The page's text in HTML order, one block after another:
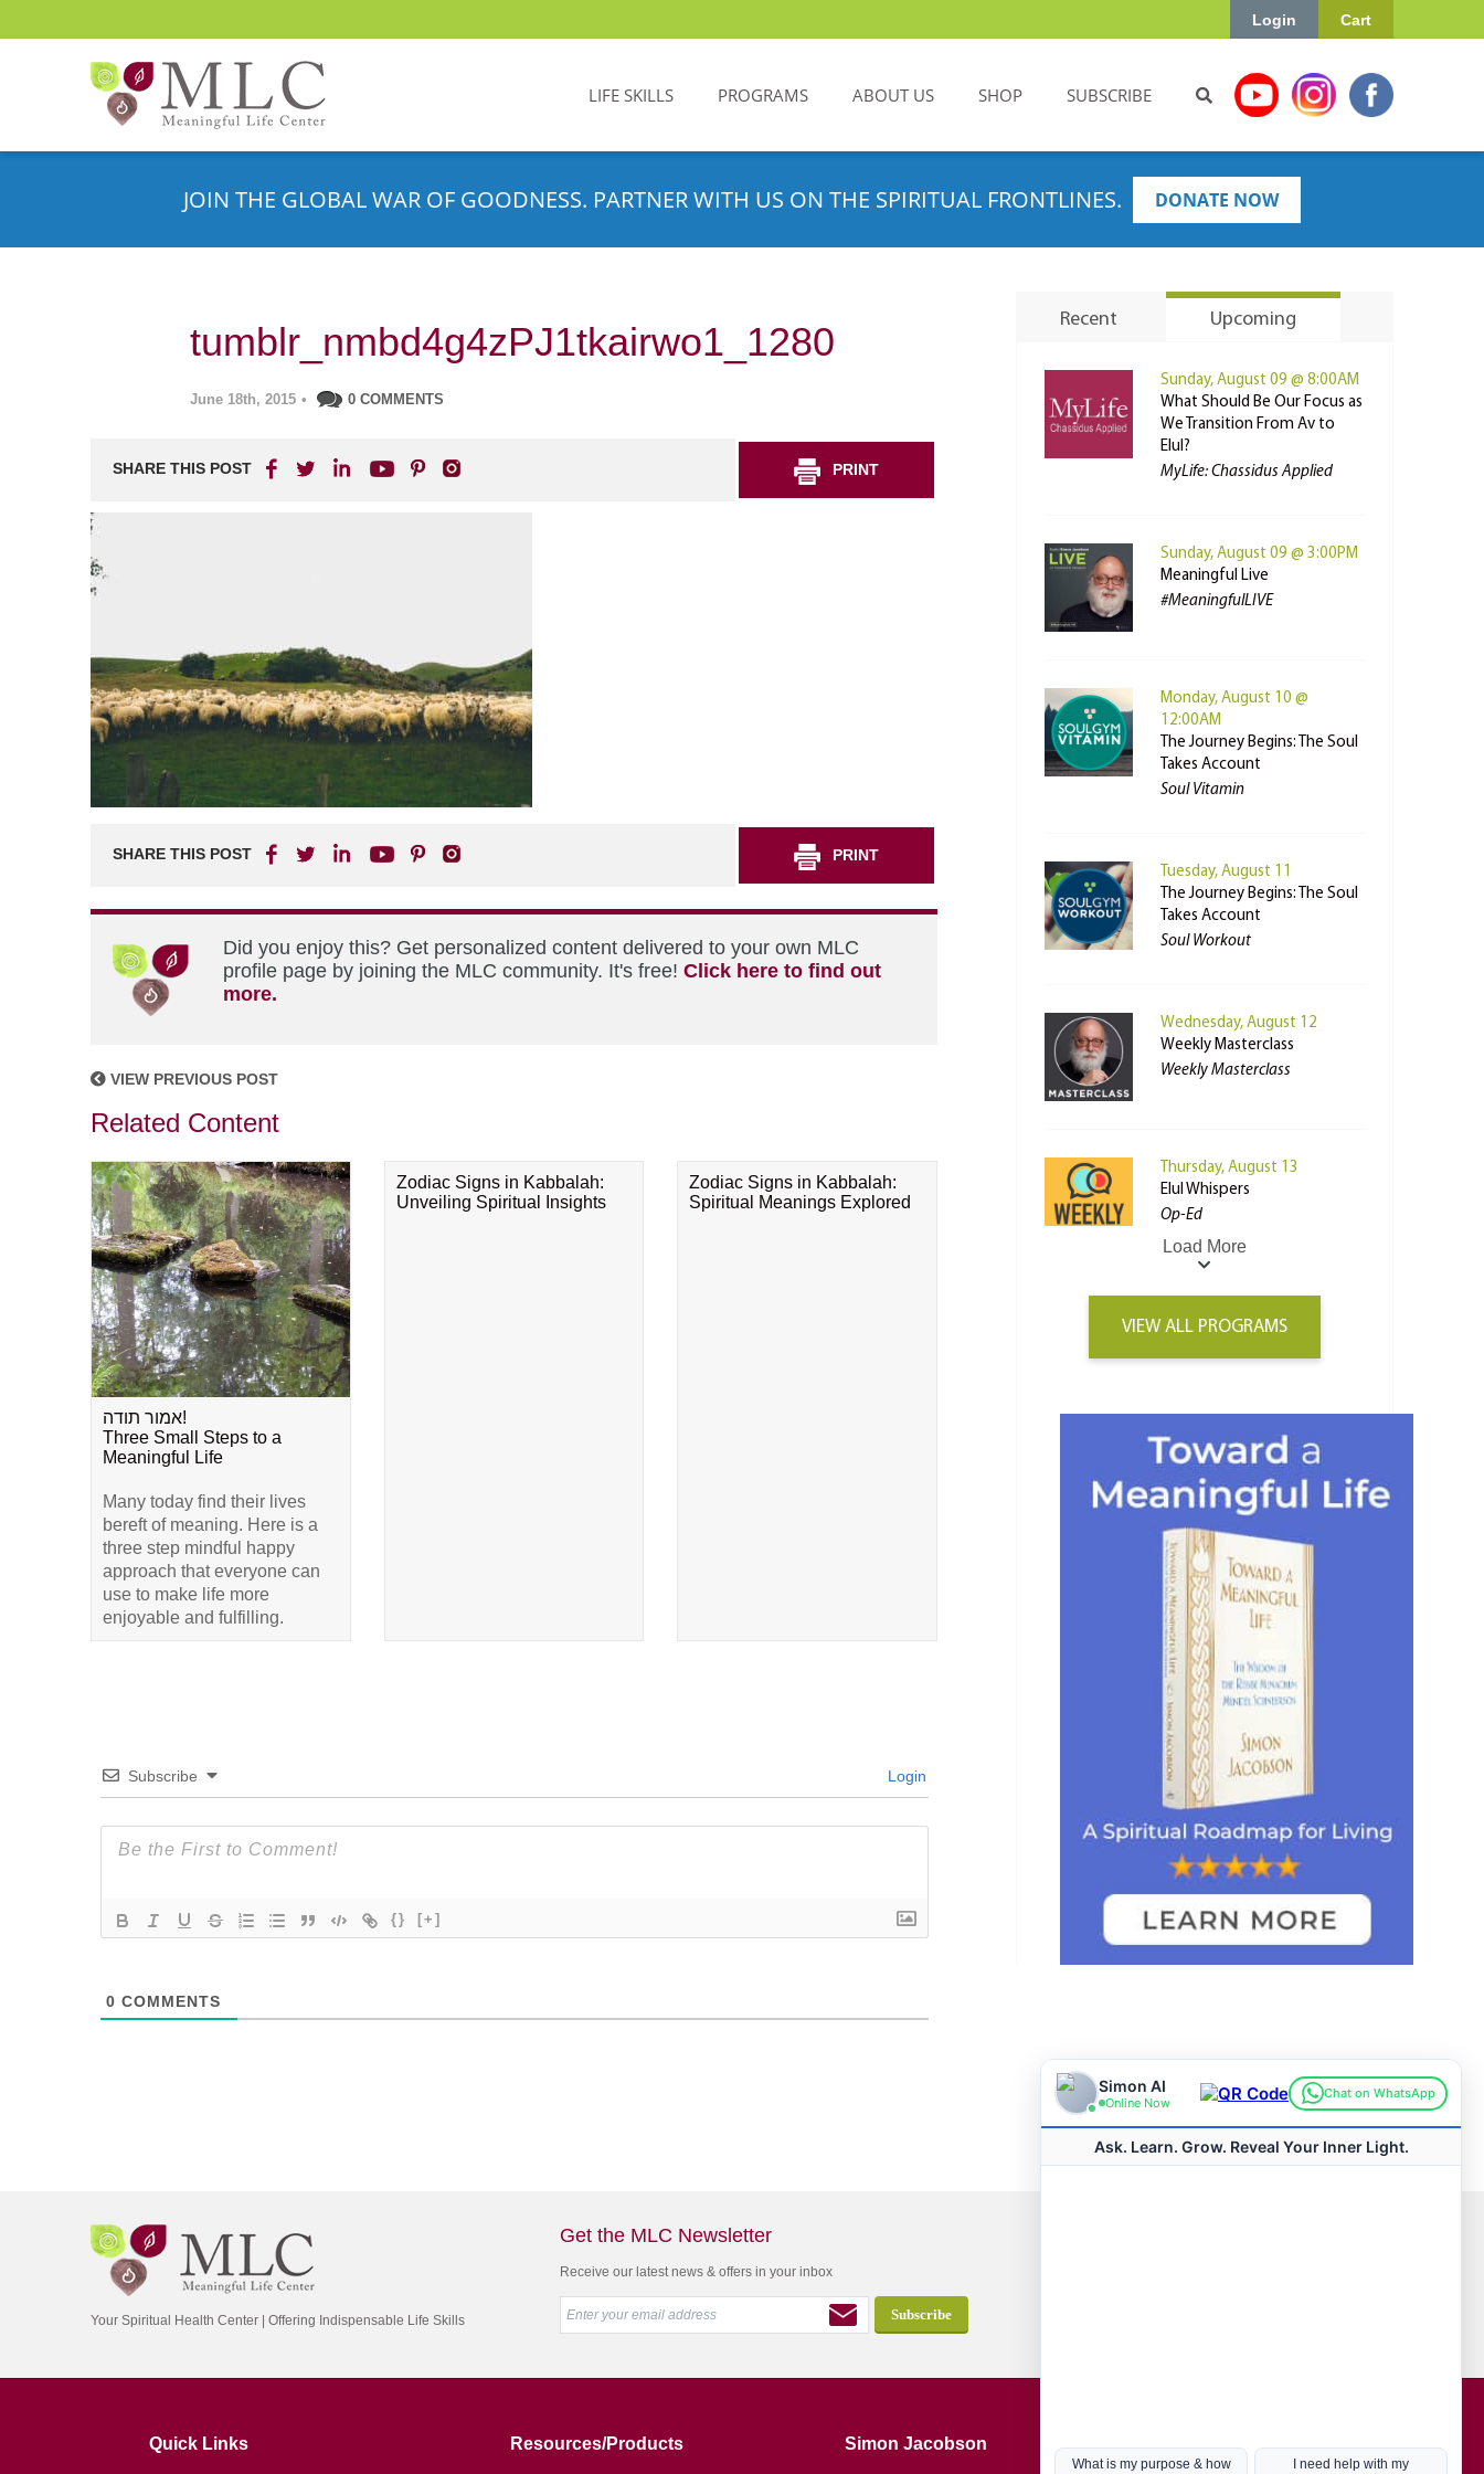
Cart
Login
LIFE SKILLS PROGRAMS ABOUT US SHOP SUBSCRIBE
JOIN THE GLOBAL WAR OF GOODNESS. PARTNER WITH US ON THE SPIRITUAL FRONTLINES. DONATE NOW
tumblr_nmbd4g4zPJ1tkairwo1_1280
June 18th, 2015 • 0 COMMENTS
SHARE THIS POST PRINT
SHARE THIS POST PRINT
Did you enjoy this? Get personalized content delivered to your own MLC
profile page by joining the MLC community. It's free! Click here to find out
more.
VIEW PREVIOUS POST
Related Content
אמור תודה!
Three Small Steps to a
Meaningful Life
Many today find their lives
bereft of meaning. Here is a
three step mindful happy
approach that everyone can
use to make life more
enjoyable and fulfilling.
Zodiac Signs in Kabbalah:
Unveiling Spiritual Insights
Zodiac Signs in Kabbalah:
Spiritual Meanings Explored
Subscribe Login
{} [+]
0 COMMENTS
Recent Upcoming
Sunday, August 09 @ 8:00AM
What Should Be Our Focus as
We Transition From Av to
Elul?
MyLife: Chassidus Applied
Sunday, August 09 @ 3:00PM
Meaningful Live
#MeaningfulLIVE
Monday, August 10 @
12:00AM
The Journey Begins: The Soul
Takes Account
Soul Vitamin
Tuesday, August 11
The Journey Begins: The Soul
Takes Account
Soul Workout
Wednesday, August 12
Weekly Masterclass
Weekly Masterclass
Thursday, August 13
Elul Whispers
Op-Ed
Load More
VIEW ALL PROGRAMS
Your Spiritual Health Center | Offering Indispensable Life Skills
Get the MLC Newsletter
Receive our latest news & offers in your inbox
Quick Links Resources/Products Simon Jacobson Hot Topics